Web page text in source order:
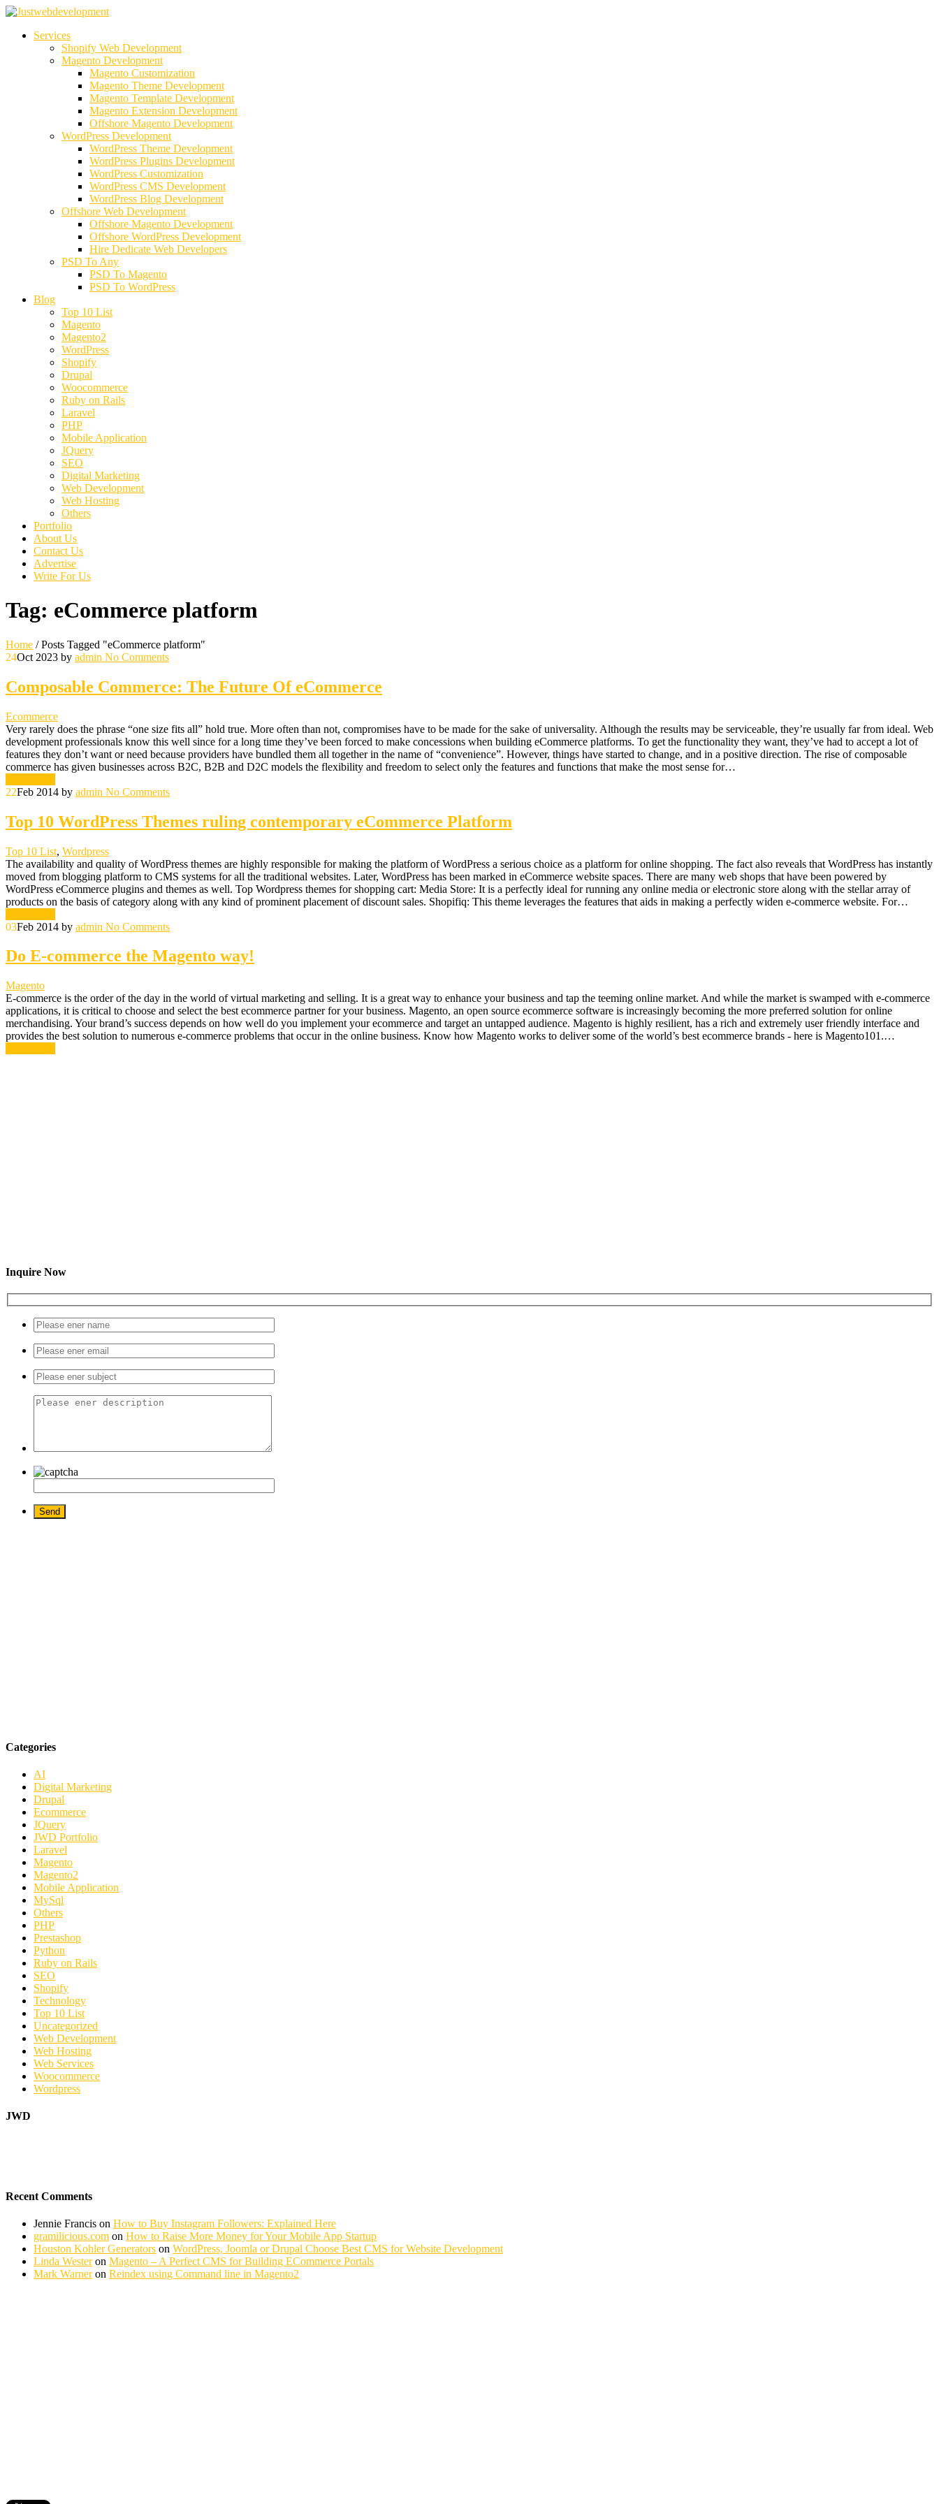
Services
Shopify Web Development
Magento Development
Magento Customization
Magento Theme Development
Magento Template Development
Magento Extension Development
Offshore Magento Development
WordPress Development
WordPress Theme Development
WordPress Plugins Development
WordPress Customization
WordPress CMS Development
WordPress Blog Development
Offshore Web Development
Offshore Magento Development
Offshore WordPress Development
Hire Dedicate Web Developers
PSD To Any
PSD To Magento
PSD To WordPress
Blog
Top 10 List
Magento
Magento2
WordPress
Shopify
Drupal
Woocommerce
Ruby on Rails
Laravel
PHP
Mobile Application
JQuery
SEO
Digital Marketing
Web Development
Web Hosting
Others
Portfolio
About Us
Contact Us
Advertise
Write For Us
Tag: eCommerce platform
Home /Posts Tagged "eCommerce platform"
24Oct 2023 by admin No Comments
Composable Commerce: The Future Of eCommerce
Ecommerce
Very rarely does the phrase “one size fits all” hold true. More often than not, compromises have to be made for the sake of universality. Although the results may be serviceable, they’re usually far from ideal. Web
development professionals know this well since for a long time they’ve been forced to make concessions when building eCommerce platforms. To get the functionality they want, they’ve had to accept a lot of
features they don’t want or need because providers have bundled them all together in the name of “convenience”. However, things have started to change, and in a positive direction. The rise of composable
commerce has given businesses across B2C, B2B and D2C models the flexibility and freedom to select only the features and functions that make the most sense for…
22Feb 2014 by admin No Comments
Top 10 WordPress Themes ruling contemporary eCommerce Platform
Top 10 List, Wordpress
The availability and quality of WordPress themes are highly responsible for making the platform of WordPress a serious choice as a platform for online shopping. The fact also reveals that WordPress has instantly
moved from blogging platform to CMS systems for all the traditional websites. Later, WordPress has been marked in eCommerce website spaces. There are many web shops that have been powered by
WordPress eCommerce plugins and themes as well. Top Wordpress themes for shopping cart: Media Store: It is a perfectly ideal for running any online media or electronic store along with the stellar array of
products on the basis of category along with any kind of prominent placement of discount sales. Shopifiq: This theme leverages the features that aids in making a perfectly widen e-commerce website. For…
03Feb 2014 by admin No Comments
Do E-commerce the Magento way!
Magento
E-commerce is the order of the day in the world of virtual marketing and selling. It is a great way to enhance your business and tap the teeming online market. And while the market is swamped with e-commerce
applications, it is critical to choose and select the best ecommerce partner for your business. Magento, an open source ecommerce software is increasingly becoming the more preferred solution for online
merchandising. Your brand’s success depends on how well do you implement your ecommerce and target an untapped audience. Magento is highly resilient, has a rich and extremely user friendly interface and
provides the best solution to numerous e-commerce problems that occur in the online business. Know how Magento works to deliver some of the world’s best ecommerce brands - here is Magento101.…
Inquire Now
Categories
AI
Digital Marketing
Drupal
Ecommerce
JQuery
JWD Portfolio
Laravel
Magento
Magento2
Mobile Application
MySql
Others
PHP
Prestashop
Python
Ruby on Rails
SEO
Shopify
Technology
Top 10 List
Uncategorized
Web Development
Web Hosting
Web Services
Woocommerce
Wordpress
JWD
Recent Comments
Jennie Francis on How to Buy Instagram Followers: Explained Here
gramilicious.com on How to Raise More Money for Your Mobile App Startup
Houston Kohler Generators on WordPress, Joomla or Drupal Choose Best CMS for Website Development
Linda Westeron Magento – A Perfect CMS for Building ECommerce Portals
Mark Warneron Reindex using Command line in Magento2